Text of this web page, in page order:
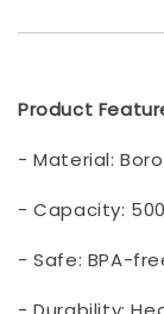
Product
- Material:
- Capacity:
- Safe: BPA-